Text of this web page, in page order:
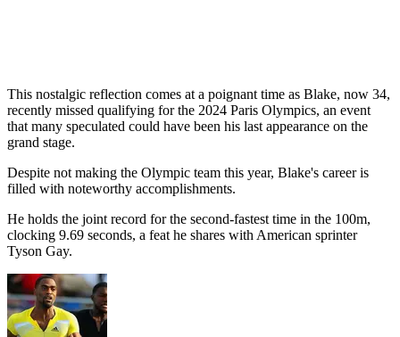
This nostalgic reflection comes at a poignant time as Blake, now 34,
recently missed qualifying for the 2024 Paris Olympics, an event
that many speculated could have been his last appearance on the
grand stage.
Despite not making the Olympic team this year, Blake's career is
filled with noteworthy accomplishments.
He holds the joint record for the second-fastest time in the 100m,
clocking 9.69 seconds, a feat he shares with American sprinter
Tyson Gay.